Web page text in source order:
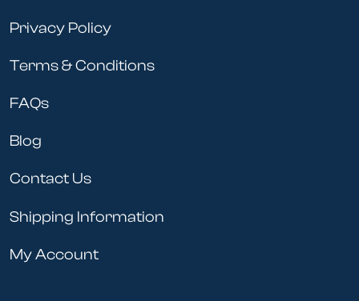
Privacy Policy
Terms & Conditions
FAQs
Blog
Contact Us
Shipping Information
My Account